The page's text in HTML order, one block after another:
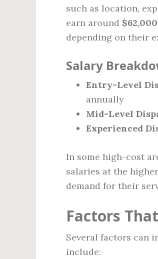
such as location,
earn around
depending on their
Salary
Entry-Level
annually
Mid-Level
Experienced
In some high-cost
salaries at the
demand for their
Factors
Several factors can
include: